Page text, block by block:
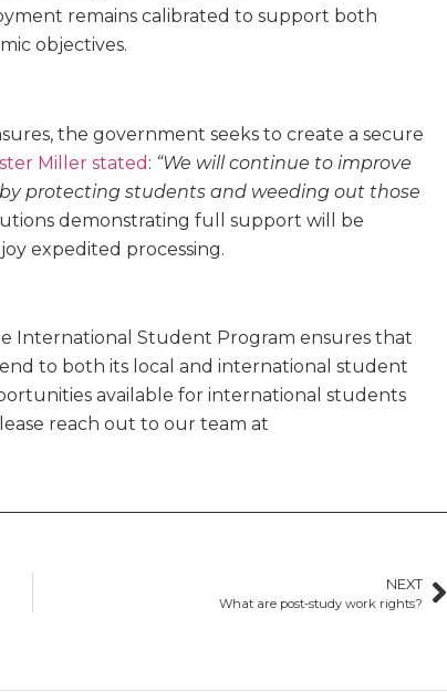
remains calibrated to support both
objectives.
the government seeks to create a secure
Miller stated : “We will continue to improve
protecting students and weeding out those
demonstrating full support will be
expedited processing.
International Student Program ensures that
to both its local and international student
available for international students
reach out to our team at
NEXT
What are post-study work rights?